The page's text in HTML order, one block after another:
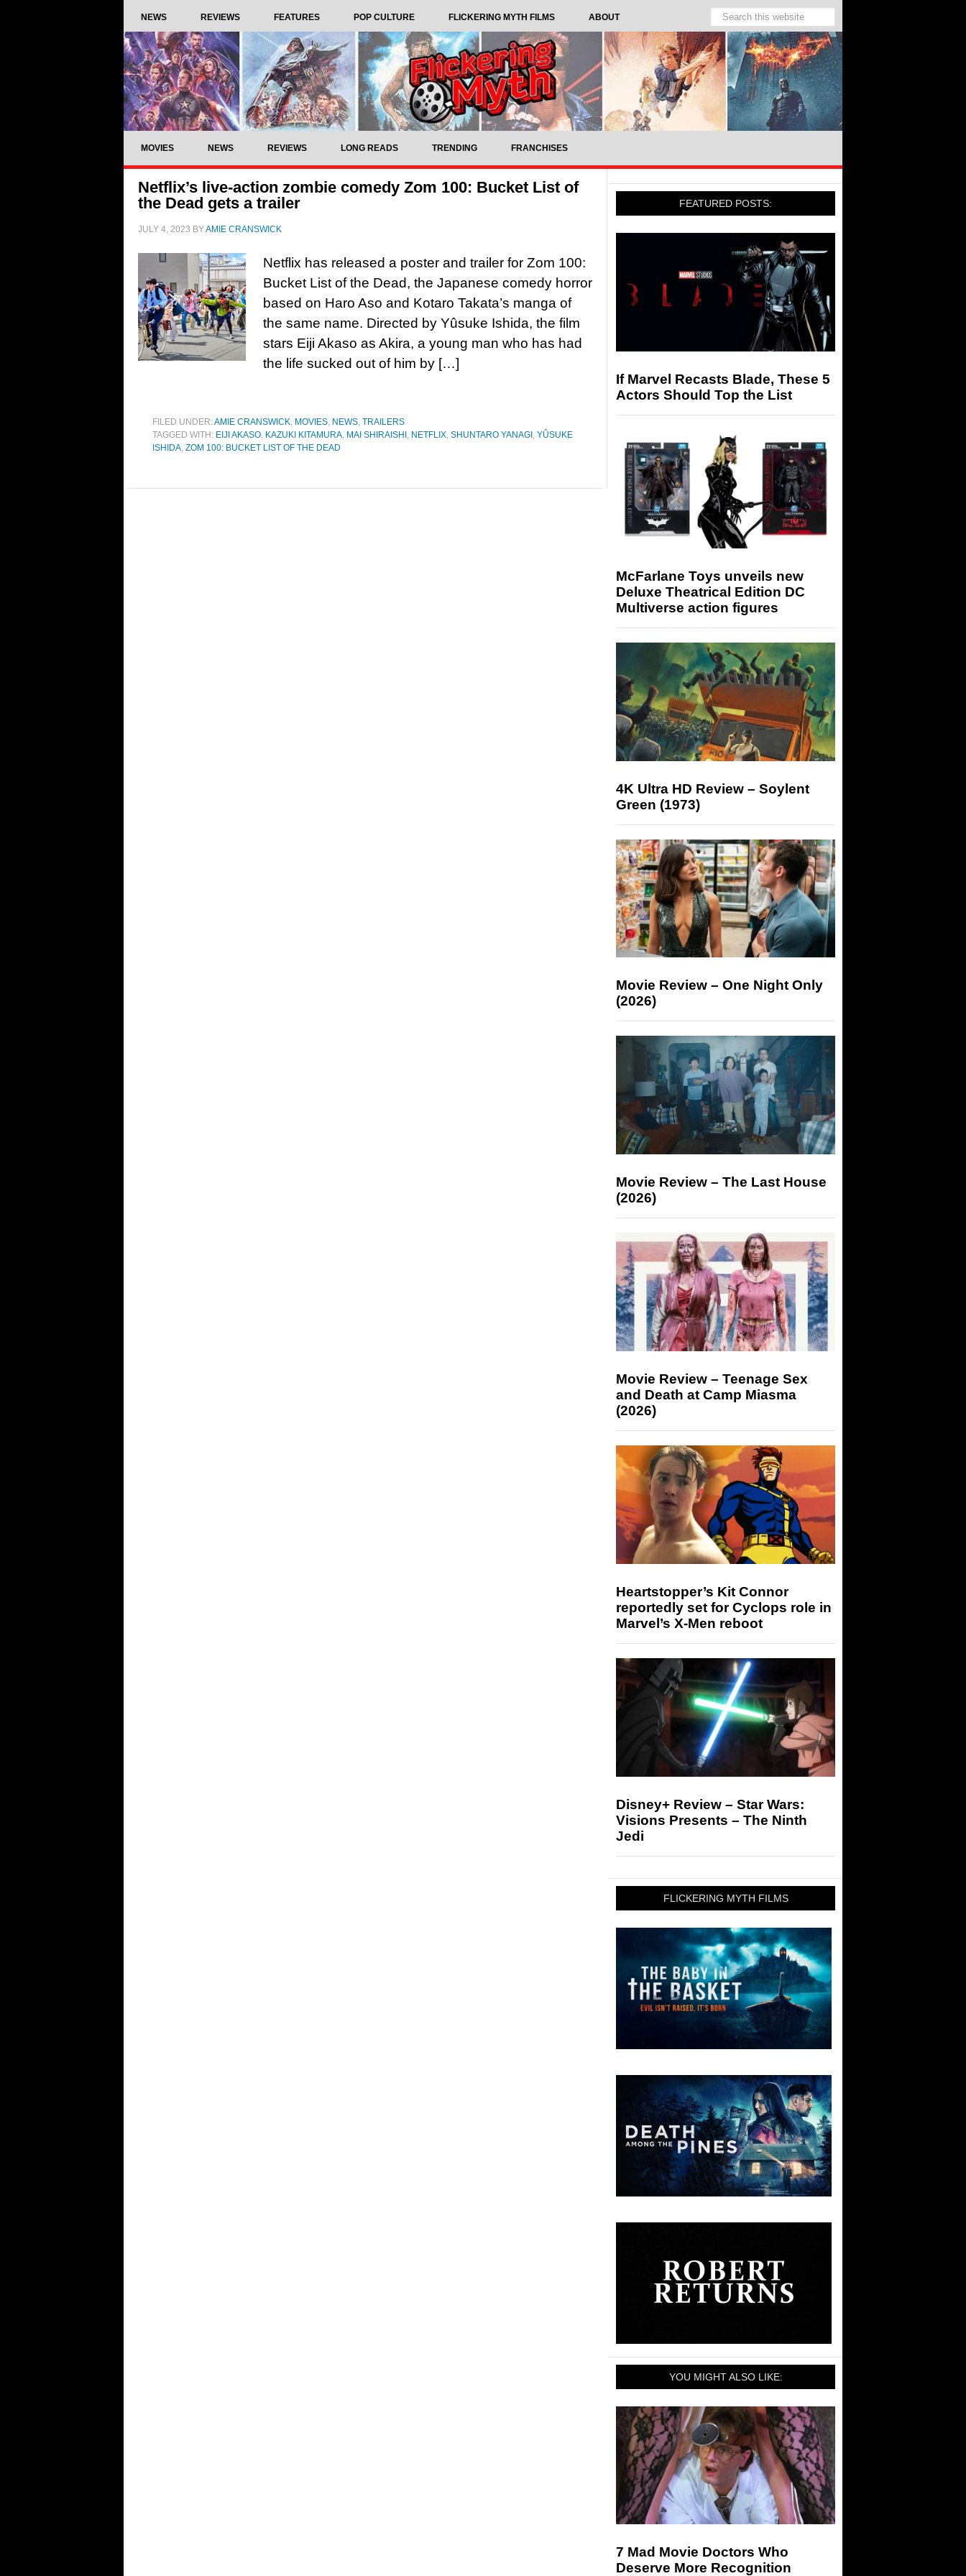
NEWS REVIEWS FEATURES POP CULTURE FLICKERING MYTH FILMS ABOUT
MOVIES NEWS REVIEWS LONG READS TRENDING FRANCHISES
Netflix’s live-action zombie comedy Zom 100: Bucket List of
the Dead gets a trailer
JULY 4, 2023 BYAMIE CRANSWICK
Netflix has released a poster and trailer for Zom 100:
Bucket List of the Dead, the Japanese comedy horror
based on Haro Aso and Kotaro Takata’s manga of
the same name. Directed by Yûsuke Ishida, the film
stars Eiji Akaso as Akira, a young man who has had
the life sucked out of him by […]
FILED UNDER:AMIE CRANSWICK, MOVIES, NEWS, TRAILERS
TAGGED WITH: EIJI AKASO, KAZUKI KITAMURA, MAI SHIRAISHI , NETFLIX, SHUNTARO YANAGI , YÛSUKE
ISHIDA, ZOM 100: BUCKET LIST OF THE DEAD
FEATURED POSTS:
If Marvel Recasts Blade, These 5
Actors Should Top the List
McFarlane Toys unveils new
Deluxe Theatrical Edition DC
Multiverse action figures
4K Ultra HD Review – Soylent
Green (1973)
Movie Review – One Night Only
(2026)
Movie Review – The Last House
(2026)
Movie Review – Teenage Sex
and Death at Camp Miasma
(2026)
Heartstopper’s Kit Connor
reportedly set for Cyclops role in
Marvel’s X-Men reboot
Disney+ Review – Star Wars:
Visions Presents – The Ninth
Jedi
FLICKERING MYTH FILMS
YOU MIGHT ALSO LIKE:
7 Mad Movie Doctors Who
Deserve More Recognition